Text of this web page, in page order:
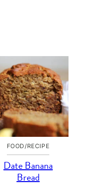
FOOD/RECIPE
Date Banana
Bread